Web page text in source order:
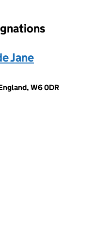
Jane
W6 0DR